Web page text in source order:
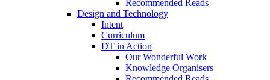
Recommended Reads
Design and Technology
Intent
Curriculum
DT in Action
Our Wonderful Work
Knowledge Organisers